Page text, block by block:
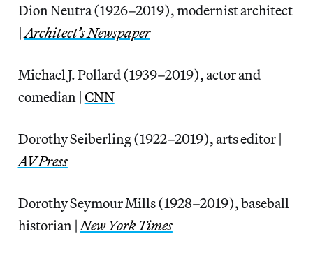
Dion Neutra (1926–2019), modernist architect
| Architect’s Newspaper
Michael J. Pollard (1939–2019), actor and
comedian | CNN
Dorothy Seiberling (1922–2019), arts editor |
AV Press
Dorothy Seymour Mills (1928–2019), baseball
historian | New York Times